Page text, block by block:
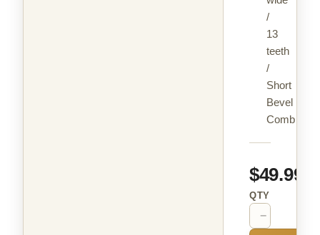
/
13
teeth
/
Short
Bevel
Comb
$49.99
QTY
−